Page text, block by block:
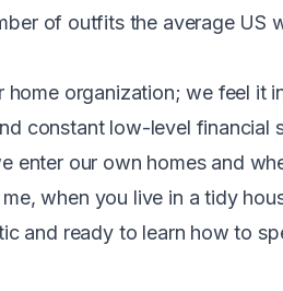
of outfits the average US
home organization; we feel it
constant low-level financial
enter our own homes and
when you live in a tidy
and ready to learn how to